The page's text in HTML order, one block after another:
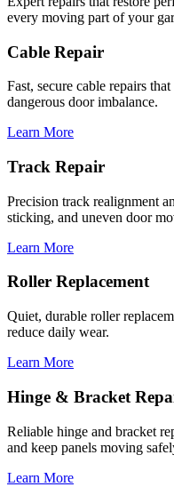
every moving part of your
Cable Repair
Fast, secure cable repairs
dangerous door imbalance.
Learn More
Track Repair
Precision track realignment
sticking, and uneven door
Learn More
Roller Replacement
Quiet, durable roller
reduce daily wear.
Learn More
Hinge & Bracket
Reliable hinge and bracket
and keep panels moving
Learn More